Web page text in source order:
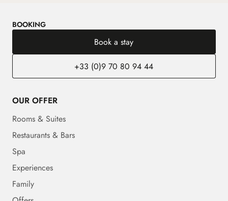
BOOKING
Book a stay
+33 (0)9 70 80 94 44
OUR OFFER
Rooms & Suites
Restaurants & Bars
Spa
Experiences
Family